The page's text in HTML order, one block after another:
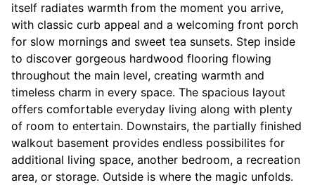
itself radiates warmth from the moment you arrive,
with classic curb appeal and a welcoming front porch
for slow mornings and sweet tea sunsets. Step inside
to discover gorgeous hardwood flooring flowing
throughout the main level, creating warmth and
timeless charm in every space. The spacious layout
offers comfortable everyday living along with plenty
of room to entertain. Downstairs, the partially finished
walkout basement provides endless possibilites for
additional living space, another bedroom, a recreation
area, or storage. Outside is where the magic unfolds.